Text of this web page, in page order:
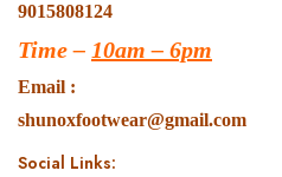
9015808124
Time – 10am – 6pm
Email :
shunoxfootwear@gmail.com
Social Links: